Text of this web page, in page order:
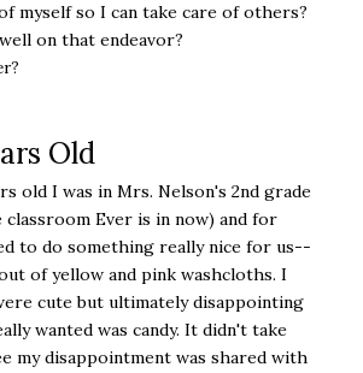
myself so I can take care of others?
on that endeavor?
Old
old I was in Mrs. Nelson's 2nd grade
classroom Ever is in now) and for
to do something really nice for us--
of yellow and pink washcloths. I
cute but ultimately disappointing
wanted was candy. It didn't take
my disappointment was shared with